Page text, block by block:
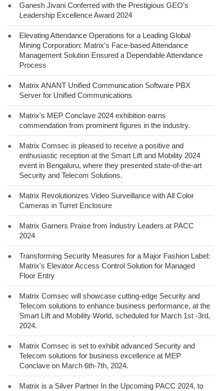
●
Ganesh Jivani Conferred with the Prestigious GEO’s
Leadership Excellence Award 2024
●
Elevating Attendance Operations for a Leading Global
Mining Corporation: Matrix's Face-based Attendance
Management Solution Ensured a Dependable Attendance
Process
●
Matrix ANANT Unified Communication Software PBX
Server for Unified Communications
●
Matrix's MEP Conclave 2024 exhibition earns
commendation from prominent figures in the industry.
●
Matrix Comsec is pleased to receive a positive and
enthusiastic reception at the Smart Lift and Mobility 2024
event in Bengaluru, where they presented state-of-the-art
Security and Telecom Solutions.
●
Matrix Revolutionizes Video Surveillance with All Color
Cameras in Turret Enclosure
●
Matrix Garners Praise from Industry Leaders at PACC
2024
●
Transforming Security Measures for a Major Fashion Label:
Matrix's Elevator Access Control Solution for Managed
Floor Entry
●
Matrix Comsec will showcase cutting-edge Security and
Telecom solutions to enhance business performance, at the
Smart Lift and Mobility World, scheduled for March 1st -3rd,
2024.
●
Matrix Comsec is set to exhibit advanced Security and
Telecom solutions for business excellence at MEP
Conclave on March 6th-7th, 2024.
●
Matrix is a Silver Partner In the Upcoming PACC 2024, to